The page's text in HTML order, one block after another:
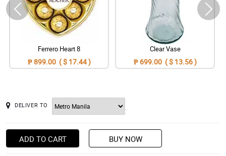
Ferrero Heart 8
₱ 899.00 ( $ 17.44 )
Clear Vase
₱ 699.00 ( $ 13.56 )
DELIVER TO
ADD TO CART BUY NOW